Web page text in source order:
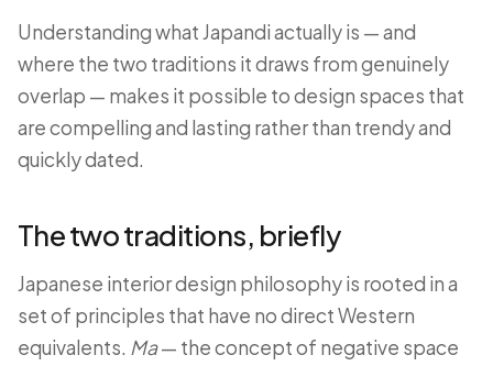
Understanding what Japandi actually is — and
where the two traditions it draws from genuinely
overlap — makes it possible to design spaces that
are compelling and lasting rather than trendy and
quickly dated.
The two traditions, briefly
Japanese interior design philosophy is rooted in a
set of principles that have no direct Western
equivalents. Ma— the concept of negative space